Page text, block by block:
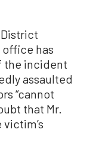
office has
the incident
assaulted
“cannot
that Mr.